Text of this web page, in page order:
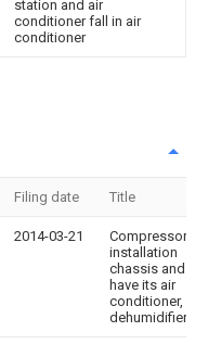
station and air
conditioner fall in air
conditioner
Filing date Title
2014-03-21
Compressor
installation
chassis and
have its air
conditioner,
dehumidifier